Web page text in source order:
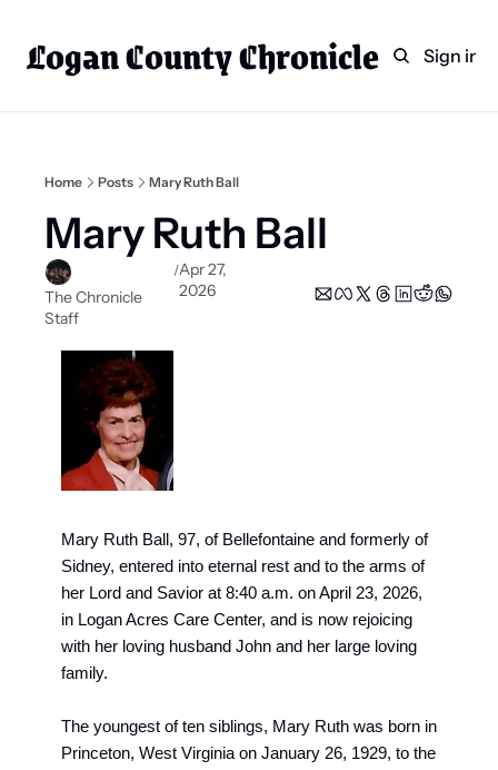
Logan County Chronicle
HomeCategories
Technology
Faith
Weekly PaperSign in
Home Posts Mary Ruth Ball
Mary Ruth Ball
The Chronicle
Staff
/Apr 27,
2026
Mary Ruth Ball , 97, of Bellefontaine and formerly of
Sidney, entered into eternal rest and to the arms of
her Lord and Savior at 8:40 a.m. on April 23, 2026,
in Logan Acres Care Center, and is now rejoicing
with her loving husband John and her large loving
family.
The youngest of ten siblings, Mary Ruth was born in
Princeton, West Virginia on January 26, 1929, to the